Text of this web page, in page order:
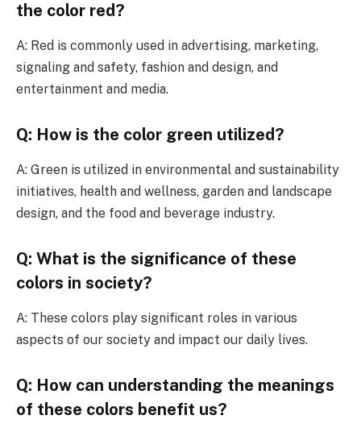
the color red?
A: Red is commonly used in advertising, marketing,
signaling and safety, fashion and design, and
entertainment and media.
Q: How is the color green utilized?
A: Green is utilized in environmental and sustainability
initiatives, health and wellness, garden and landscape
design, and the food and beverage industry.
Q: What is the significance of these
colors in society?
A: These colors play significant roles in various
aspects of our society and impact our daily lives.
Q: How can understanding the meanings
of these colors benefit us?